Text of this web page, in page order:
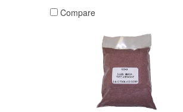
Compare